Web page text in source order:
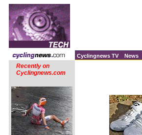
Cyclingnews TV News
Recently on
Cyclingnews.com